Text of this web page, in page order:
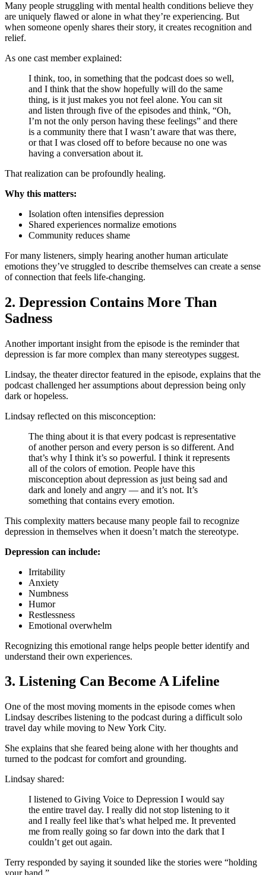
Many people struggling with mental health conditions believe they
are uniquely flawed or alone in what they’re experiencing. But
when someone openly shares their story, it creates recognition and
relief.
As one cast member explained:
I think, too, in something that the podcast does so well,
and I think that the show hopefully will do the same
thing, is it just makes you not feel alone. You can sit
and listen through five of the episodes and think, “Oh,
I’m not the only person having these feelings” and there
is a community there that I wasn’t aware that was there,
or that I was closed off to before because no one was
having a conversation about it.
That realization can be profoundly healing.
Why this matters:
Isolation often intensifies depression
Shared experiences normalize emotions
Community reduces shame
For many listeners, simply hearing another human articulate
emotions they’ve struggled to describe themselves can create a sense
of connection that feels life-changing.
2. Depression Contains More Than
Sadness
Another important insight from the episode is the reminder that
depression is far more complex than many stereotypes suggest.
Lindsay, the theater director featured in the episode, explains that the
podcast challenged her assumptions about depression being only
dark or hopeless.
Lindsay reflected on this misconception:
The thing about it is that every podcast is representative
of another person and every person is so different. And
that’s why I think it’s so powerful. I think it represents
all of the colors of emotion. People have this
misconception about depression as just being sad and
dark and lonely and angry — and it’s not. It’s
something that contains every emotion.
This complexity matters because many people fail to recognize
depression in themselves when it doesn’t match the stereotype.
Depression can include:
Irritability
Anxiety
Numbness
Humor
Restlessness
Emotional overwhelm
Recognizing this emotional range helps people better identify and
understand their own experiences.
3. Listening Can Become A Lifeline
One of the most moving moments in the episode comes when
Lindsay describes listening to the podcast during a difficult solo
travel day while moving to New York City.
She explains that she feared being alone with her thoughts and
turned to the podcast for comfort and grounding.
Lindsay shared:
I listened to Giving Voice to Depression I would say
the entire travel day. I really did not stop listening to it
and I really feel like that’s what helped me. It prevented
me from really going so far down into the dark that I
couldn’t get out again.
Terry responded by saying it sounded like the stories were “holding